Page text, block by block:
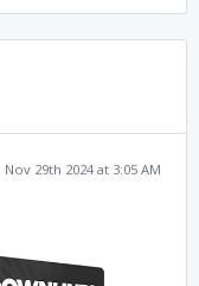
Nov 29th 2024 at 3:05 AM